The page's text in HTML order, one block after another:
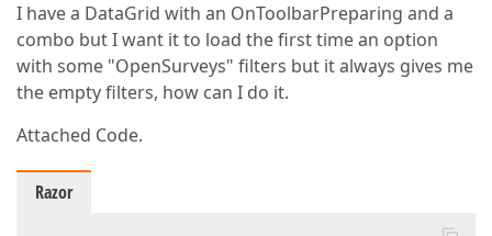
I have a DataGrid with an OnToolbarPreparing and a
combo but I want it to load the first time an option
with some "OpenSurveys" filters but it always gives me
the empty filters, how can I do it.
Attached Code.
Razor